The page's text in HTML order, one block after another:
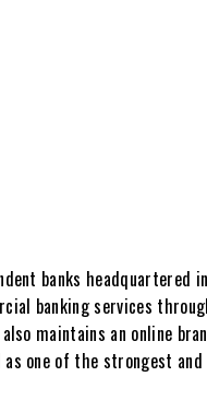
banks headquartered
banking services
maintains an online
one of the strongest